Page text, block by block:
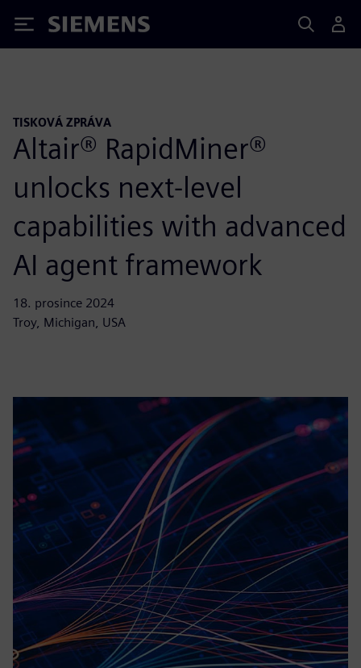
Siemens
TISKOVÁ ZPRÁVA
Altair® RapidMiner®
unlocks next-level
capabilities with advanced
AI agent framework
18. prosince 2024
Troy, Michigan, USA